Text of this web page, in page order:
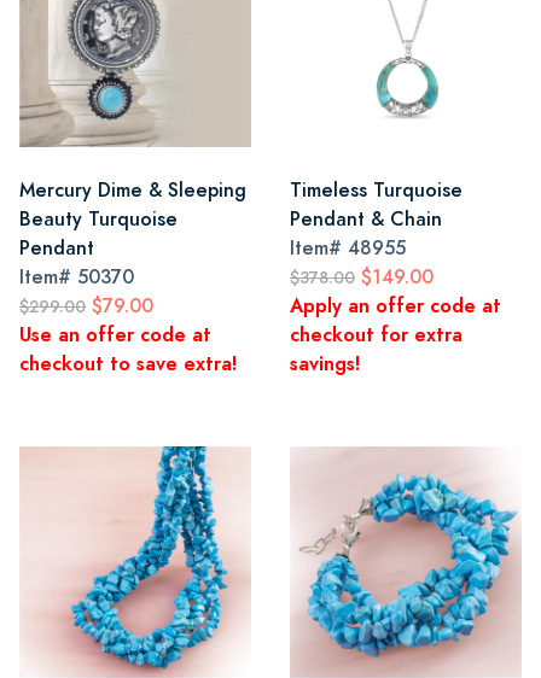
Mercury Dime & Sleeping
Beauty Turquoise
Pendant
Item# 50370
$299.00 $79.00
Use an offer code at
checkout to save extra!
Timeless Turquoise
Pendant & Chain
Item# 48955
$378.00 $149.00
Apply an offer code at
checkout for extra
savings!